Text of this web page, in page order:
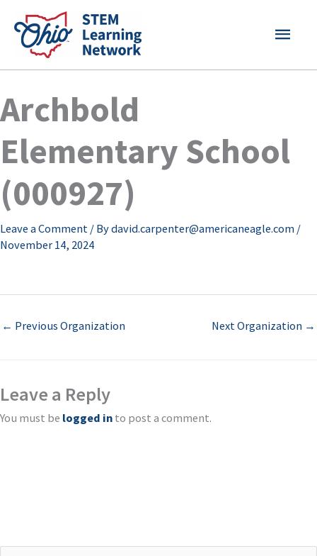
content
MAIN
Archbold
Elementary School
(000927)
Leave a Comment / Bydavid.carpenter@americaneagle.com /
November 14, 2024
← Previous Organization Next Organization →
Leave a Reply
You must be logged in to post a comment.